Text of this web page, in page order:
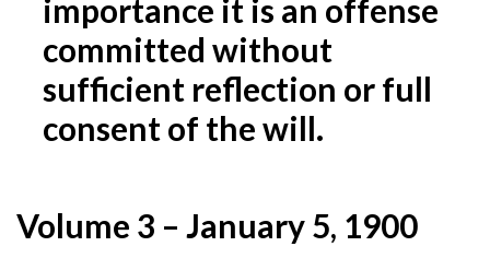
importance it is an offense
committed without
sufficient reflection or full
consent of the will.
Volume 3 – January 5, 1900